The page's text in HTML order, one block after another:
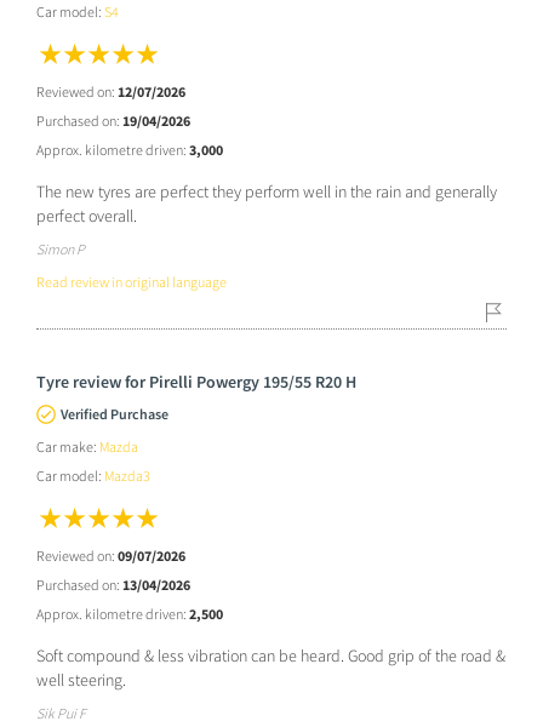
Car model: S4
Reviewed on: 12/07/2026
Purchased on: 19/04/2026
Approx. kilometre driven: 3,000
The new tyres are perfect they perform well in the rain and generally
perfect overall.
Simon P
Read review in original language
Tyre review for Pirelli Powergy 195/55 R20 H
Verified Purchase
Car make: Mazda
Car model: Mazda3
Reviewed on: 09/07/2026
Purchased on: 13/04/2026
Approx. kilometre driven: 2,500
Soft compound & less vibration can be heard. Good grip of the road &
well steering.
Sik Pui F